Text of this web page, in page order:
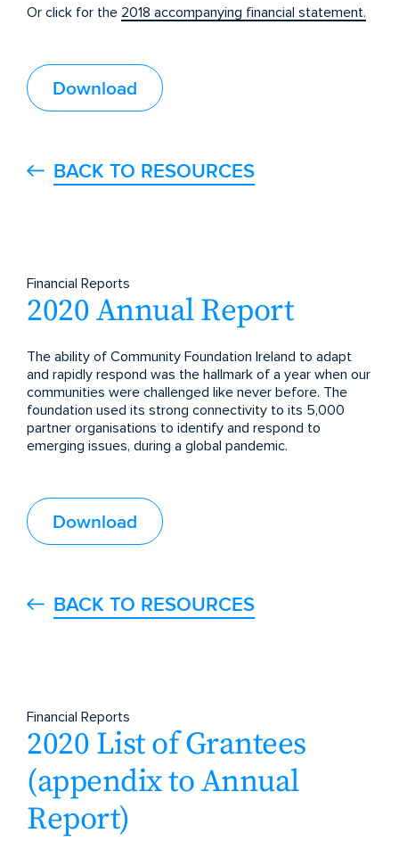
Or click for the 2018 accompanying financial statement.
Download
BACK TO RESOURCES
Financial Reports
2020 Annual Report
The ability of Community Foundation Ireland to adapt
and rapidly respond was the hallmark of a year when our
communities were challenged like never before. The
foundation used its strong connectivity to its 5,000
partner organisations to identify and respond to
emerging issues, during a global pandemic.
Download
BACK TO RESOURCES
Financial Reports
2020 List of Grantees
(appendix to Annual
Report)